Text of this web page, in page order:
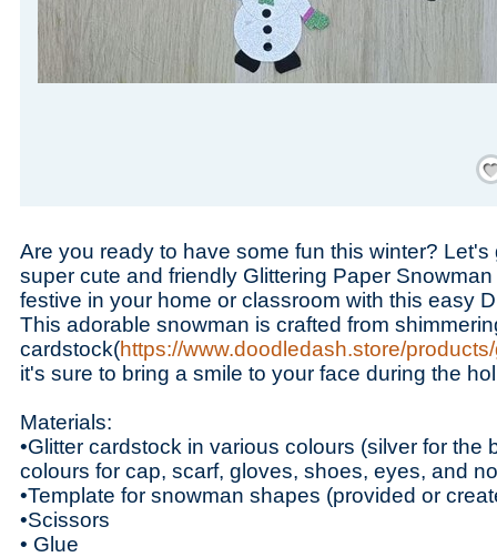
Are you ready to have some fun this winter? Let's
super cute and friendly Glittering Paper
festive in your home or classroom with this easy
This adorable snowman is crafted from
cardstock(https://www.doodledash.store/
it's sure to bring a smile to your face during the
Materials:
•Glitter cardstock in various colours (silver for the
colours for cap, scarf, gloves, shoes, eyes, and
•Template for snowman shapes (provided or
•Scissors
• Glue